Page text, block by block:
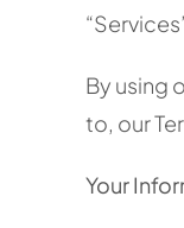
By using
to, our
Your